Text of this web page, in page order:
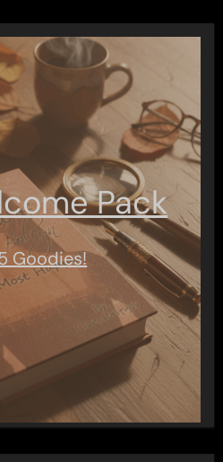
Pack
Goodies!